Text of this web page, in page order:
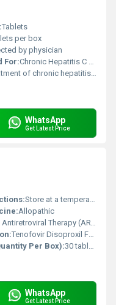
Tablets
per box
by physician
For:Chronic Hepatitis C Virus (HCV) infection
of chronic hepatitis C in adults
WhatsApp
Get Latest Price
Store at a temperature not exceeding 30Â°C. Keep dry and protect from light.
Allopathic
Therapy (ART)
Tenofovir Disoproxil Fumarate 300mg, Lamivudine 300mg, Efavirenz 600mg
Per Box):30 tablets per box
WhatsApp
Get Latest Price